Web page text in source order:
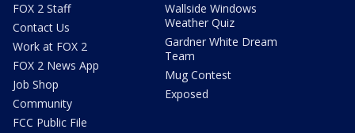
FOX 2 Staff
Contact Us
Work at FOX 2
FOX 2 News App
Job Shop
Community
FCC Public File
Wallside Windows
Weather Quiz
Gardner White Dream
Team
Mug Contest
Exposed